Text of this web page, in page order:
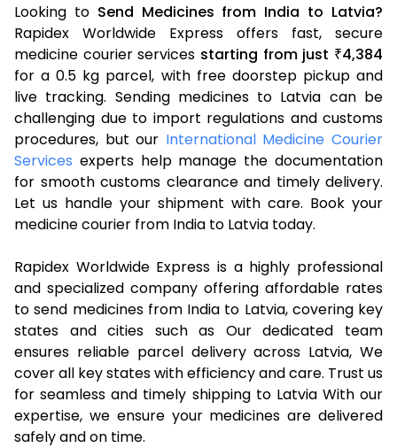
Looking to Send Medicines from India to Latvia?
Rapidex Worldwide Express offers fast, secure
medicine courier services starting from just ₹4,384
for a 0.5 kg parcel, with free doorstep pickup and
live tracking. Sending medicines to Latvia can be
challenging due to import regulations and customs
procedures, but our International Medicine Courier
Services experts help manage the documentation
for smooth customs clearance and timely delivery.
Let us handle your shipment with care. Book your
medicine courier from India to Latvia today.
Rapidex Worldwide Express is a highly professional
and specialized company offering affordable rates
to send medicines from India to Latvia, covering key
states and cities such as Our dedicated team
ensures reliable parcel delivery across Latvia, We
cover all key states with efficiency and care. Trust us
for seamless and timely shipping to Latvia With our
expertise, we ensure your medicines are delivered
safely and on time.